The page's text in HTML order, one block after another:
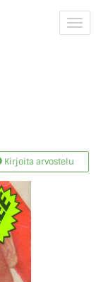
Kirjoita arvostelu